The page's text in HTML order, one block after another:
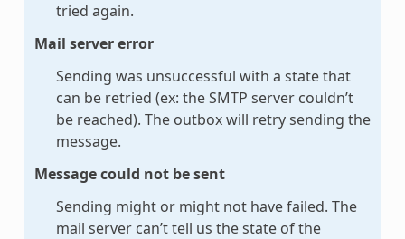
tried again.
Mail server error
Sending was unsuccessful with a state that
can be retried (ex: the SMTP server couldn’t
be reached). The outbox will retry sending the
message.
Message could not be sent
Sending might or might not have failed. The
mail server can’t tell us the state of the